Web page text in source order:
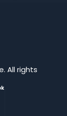
All rights